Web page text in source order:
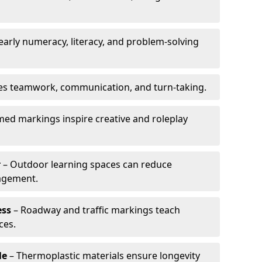
numeracy, literacy, and problem-solving
teamwork, communication, and turn-taking.
markings inspire creative and roleplay
– Outdoor learning spaces can reduce
– Roadway and traffic markings teach
– Thermoplastic materials ensure longevity